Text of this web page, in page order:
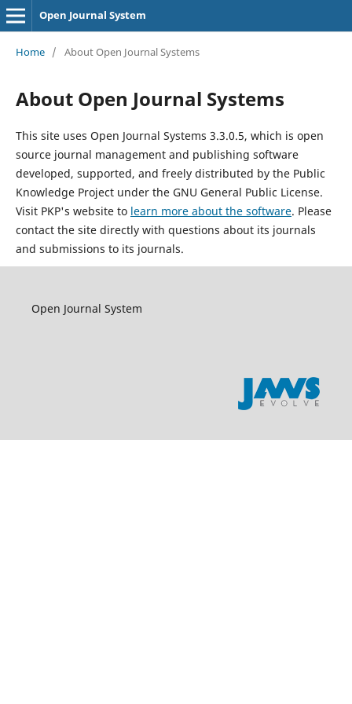
Open Journal System
Home / About Open Journal Systems
About Open Journal Systems
This site uses Open Journal Systems 3.3.0.5, which is open
source journal management and publishing software
developed, supported, and freely distributed by the Public
Knowledge Project under the GNU General Public License.
Visit PKP's website to learn more about the software. Please
contact the site directly with questions about its journals
and submissions to its journals.
Open Journal System